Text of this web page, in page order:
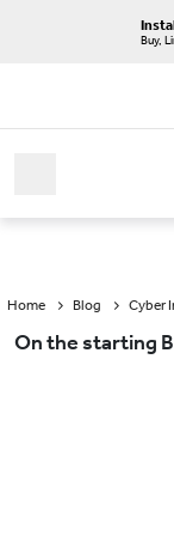
Buy,
Home Blog Cyber
On the starting